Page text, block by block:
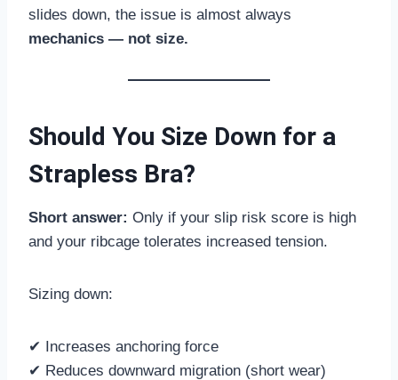
slides down, the issue is almost always
mechanics — not size.
Should You Size Down for a
Strapless Bra?
Short answer: Only if your slip risk score is high
and your ribcage tolerates increased tension.
Sizing down:
✔ Increases anchoring force
✔ Reduces downward migration (short wear)